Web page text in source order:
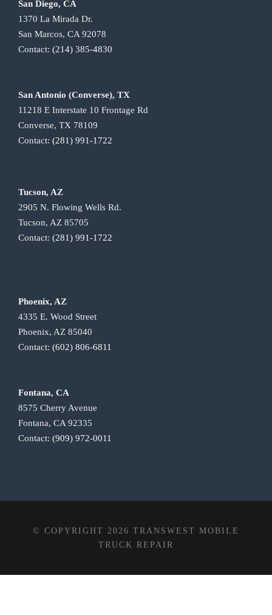
San Diego, CA
1370 La Mirada Dr.
San Marcos, CA 92078
Contact: (214) 385-4830
San Antonio (Converse), TX
11218 E Interstate 10 Frontage Rd
Converse, TX 78109
Contact: (281) 991-1722
Tucson, AZ
2905 N. Flowing Wells Rd.
Tucson, AZ 85705
Contact: (281) 991-1722
Phoenix, AZ
4335 E. Wood Street
Phoenix, AZ 85040
Contact: (602) 806-6811
Fontana, CA
8575 Cherry Avenue
Fontana, CA 92335
Contact: (909) 972-0011
© COPYRIGHT 2026 TRANSWEST MOBILE
TRUCK REPAIR